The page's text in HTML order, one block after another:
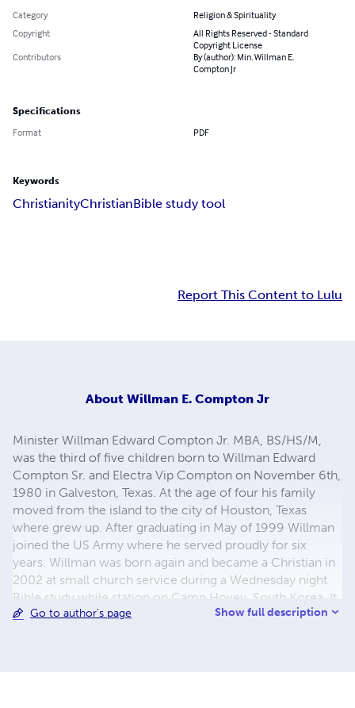
Category
Religion & Spirituality
Copyright
All Rights Reserved - Standard
Copyright License
Contributors
By (author): Min. Willman E.
Compton Jr
Specifications
Format PDF
Keywords
ChristianityChristianBible study tool
Report This Content to Lulu
About Willman E. Compton Jr
Minister Willman Edward Compton Jr. MBA, BS/HS/M,
was the third of five children born to Willman Edward
Compton Sr. and Electra Vip Compton on November 6th,
1980 in Galveston, Texas. At the age of four his family
moved from the island to the city of Houston, Texas
where grew up. After graduating in May of 1999 Willman
joined the US Army where he served proudly for six
years. Willman was born again and became a Christian in
2002 at small church service during a Wednesday night
Bible study while station on Camp Hovey, South Korea. It
was back then he accepted his calling to teach and
Go to author's page Show full description